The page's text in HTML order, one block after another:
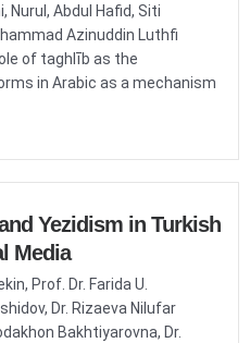
Nurul, Abdul Hafid, Siti
Azinuddin Luthfi
of taghlīb as the
in Arabic as a mechanism
Yezidism in Turkish
Media
Prof. Dr. Farida U.
Dr. Rizaeva Nilufar
Bakhtiyarovna, Dr.